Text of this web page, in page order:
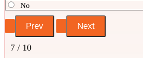
No
7 / 10